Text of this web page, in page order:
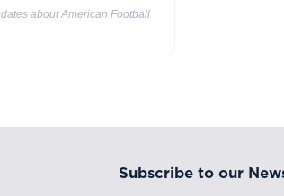
about American Football
Subscribe to our